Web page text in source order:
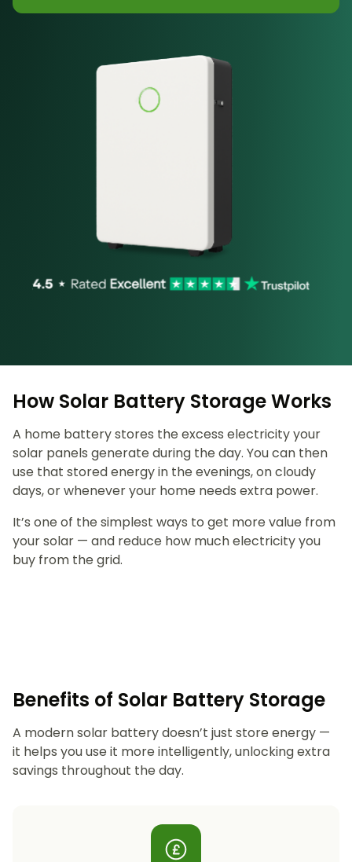
How Solar Battery Storage Works
A home battery stores the excess electricity your
solar panels generate during the day. You can then
use that stored energy in the evenings, on cloudy
days, or whenever your home needs extra power.
It’s one of the simplest ways to get more value from
your solar — and reduce how much electricity you
buy from the grid.
Benefits of Solar Battery Storage
A modern solar battery doesn’t just store energy —
it helps you use it more intelligently, unlocking extra
savings throughout the day.